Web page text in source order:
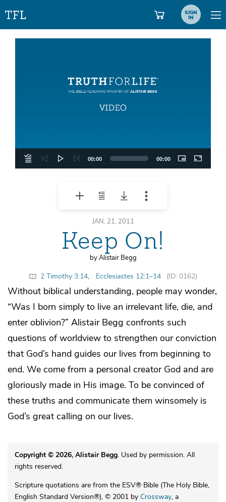
SIGN
IN
00:00 00:00
JAN. 21, 2011
Keep On!
by Alistair Begg
2 Timothy 3:14, Ecclesiastes 12:1–14 (ID: 0162)
Without biblical understanding, people may wonder,
“Was I born simply to live an irrelevant life, die, and
enter oblivion?” Alistair Begg confronts such
questions of worldview to strengthen our conviction
that God’s hand guides our lives from beginning to
end. We come from a personal creator God and are
gloriously made in His image. To be convinced of
these truths and communicate them winsomely is
God’s great calling on our lives.
Copyright © 2026, Alistair Begg. Used by permission. All
rights reserved.
Scripture quotations are from the ESV® Bible (The Holy Bible,
English Standard Version®), © 2001 by Crossway, a